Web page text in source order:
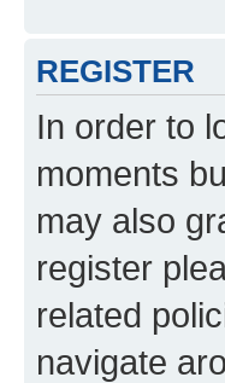
REGISTER
In order to
moments
may also
register
related
navigate